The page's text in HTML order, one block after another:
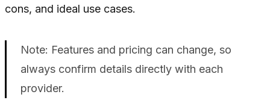
cons, and ideal use cases.
Note: Features and pricing can change, so
always confirm details directly with each
provider.